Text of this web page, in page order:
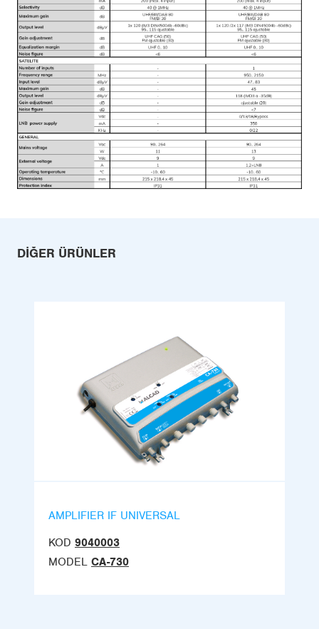
DIĞER ÜRÜNLER
AMPLIFIER IF UNIVERSAL
KOD 9040003
MODEL CA-730